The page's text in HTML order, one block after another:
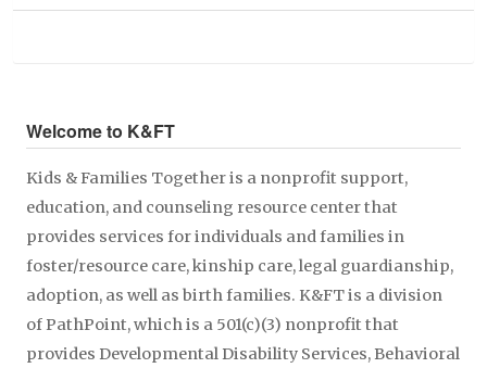
Welcome to K&FT
Kids & Families Together is a nonprofit support,
education, and counseling resource center that
provides services for individuals and families in
foster/resource care, kinship care, legal guardianship,
adoption, as well as birth families. K&FT is a division
of PathPoint, which is a 501(c)(3) nonprofit that
provides Developmental Disability Services, Behavioral